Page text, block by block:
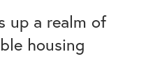
up a realm of
housing